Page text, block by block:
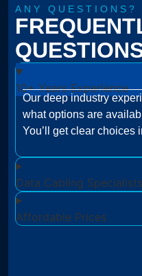
ANY QUESTIONS?
10+ Years Experience
Our deep industry
what options are
You’ll get clear choices
Data Cabling Specialists
Affordable Prices